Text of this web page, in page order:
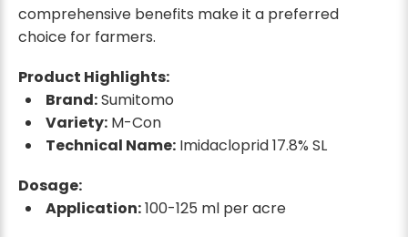
comprehensive benefits make it a preferred
choice for farmers.
Product Highlights:
Brand:Sumitomo
Variety:M-Con
Technical Name:Imidacloprid 17.8% SL
Dosage:
Application:100-125 ml per acre